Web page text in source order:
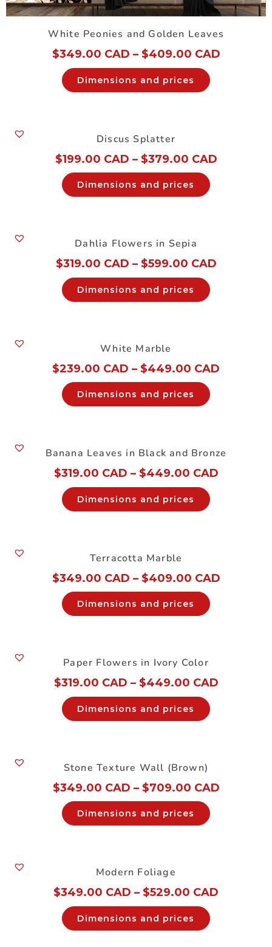
White Peonies and Golden Leaves
$349.00 CAD – $409.00 CAD
Dimensions and prices
Discus Splatter
$199.00 CAD – $379.00 CAD
Dimensions and prices
Dahlia Flowers in Sepia
$319.00 CAD – $599.00 CAD
Dimensions and prices
White Marble
$239.00 CAD – $449.00 CAD
Dimensions and prices
Banana Leaves in Black and Bronze
$319.00 CAD – $449.00 CAD
Dimensions and prices
Terracotta Marble
$349.00 CAD – $409.00 CAD
Dimensions and prices
Paper Flowers in Ivory Color
$319.00 CAD – $449.00 CAD
Dimensions and prices
Stone Texture Wall (Brown)
$349.00 CAD – $709.00 CAD
Dimensions and prices
Modern Foliage
$349.00 CAD – $529.00 CAD
Dimensions and prices